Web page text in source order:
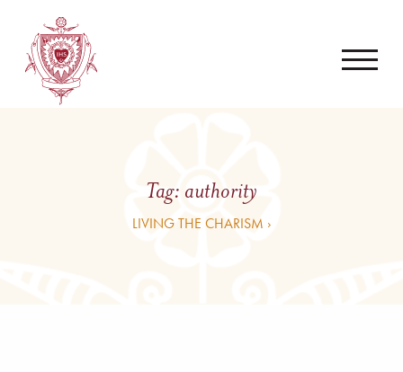
Tag: authority
LIVING THE CHARISM ›